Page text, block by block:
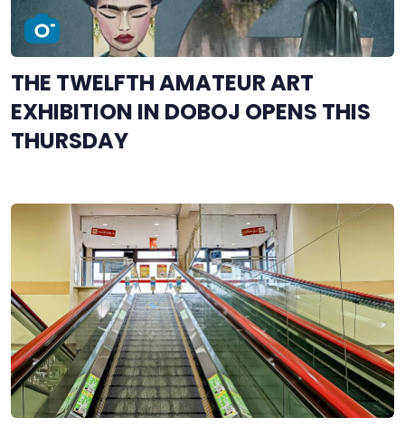
THE TWELFTH AMATEUR ART
EXHIBITION IN DOBOJ OPENS THIS
THURSDAY